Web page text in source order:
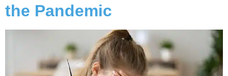
the Pandemic